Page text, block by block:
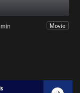
min Movie